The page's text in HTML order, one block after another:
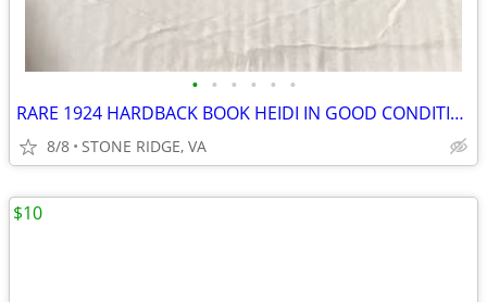
• • • • • •
RARE 1924 HARDBACK BOOK HEIDI IN GOOD CONDITION 1st EDITION
8/8 STONE RIDGE, VA
$10